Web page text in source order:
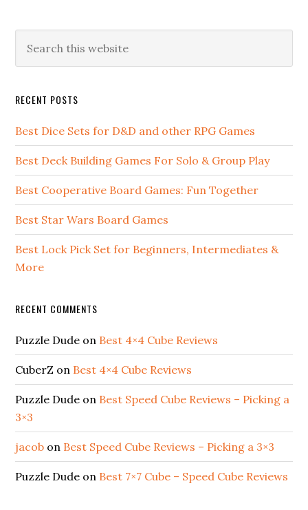
RECENT POSTS
Best Dice Sets for D&D and other RPG Games
Best Deck Building Games For Solo & Group Play
Best Cooperative Board Games: Fun Together
Best Star Wars Board Games
Best Lock Pick Set for Beginners, Intermediates &
More
RECENT COMMENTS
Puzzle Dude on Best 4×4 Cube Reviews
CuberZ on Best 4×4 Cube Reviews
Puzzle Dude on Best Speed Cube Reviews – Picking a
3×3
jacob on Best Speed Cube Reviews – Picking a 3×3
Puzzle Dude on Best 7×7 Cube – Speed Cube Reviews